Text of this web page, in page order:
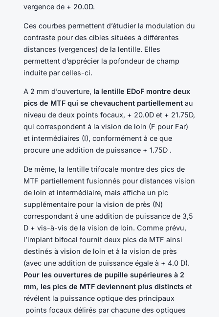
vergence de + 20.0D.
Ces courbes permettent d’étudier la modulation du
contraste pour des cibles situées à différentes
distances (vergences) de la lentille. Elles
permettent d’apprécier la pofondeur de champ
induite par celles-ci.
A 2 mm d’ouverture, la lentille EDoF montre deux
pics de MTF qui se chevauchent partiellement au
niveau de deux points focaux, + 20.0D et + 21.75D,
qui correspondent à la vision de loin (F pour Far)
et intermédiaires (I), conformément à ce que
procure une addition de puissance + 1.75D .
De même, la lentille trifocale montre des pics de
MTF partiellement fusionnés pour distances vision
de loin et intermédiaire, mais affiche un pic
supplémentaire pour la vision de près (N)
correspondant à une addition de puissance de 3,5
D + vis-à-vis de la vision de loin. Comme prévu,
l’implant bifocal fournit deux pics de MTF ainsi
destinés à vision de loin et à la vision de près
(avec une addition de puissance égale à + 4.0 D).
Pour les ouvertures de pupille supérieures à 2
mm, les pics de MTF deviennent plus distincts et
révélent la puissance optique des principaux
points focaux délirés par chacune des optiques